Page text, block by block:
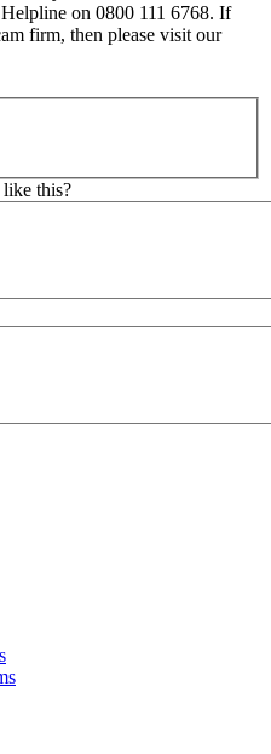
on 0800 111 6768. If
firm, then please visit our
this?